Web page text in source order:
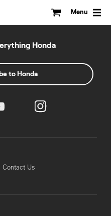
Menu
Honda
to Honda
Contact Us